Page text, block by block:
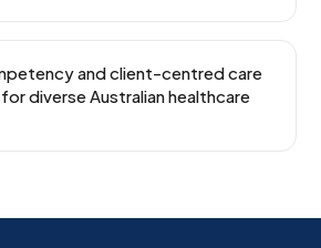
and client-centred care
diverse Australian healthcare